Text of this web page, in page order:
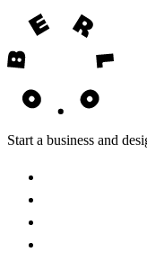
Start a business and